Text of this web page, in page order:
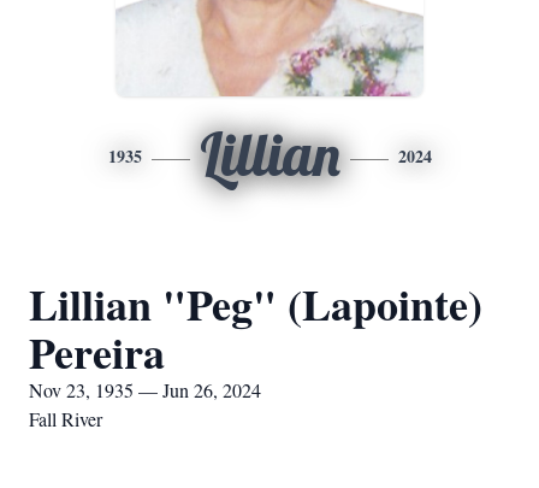
1935 Lillian 2024
Lillian "Peg" (Lapointe)
Pereira
Nov 23, 1935 — Jun 26, 2024
Fall River